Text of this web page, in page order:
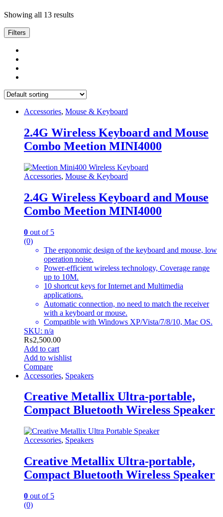
Showing all 13 results
Filters
Accessories, Mouse & Keyboard
2.4G Wireless Keyboard and Mouse
Combo Meetion MINI4000
Accessories, Mouse & Keyboard
2.4G Wireless Keyboard and Mouse
Combo Meetion MINI4000
0 out of 5
(0)
The ergonomic design of the keyboard and mouse, low
operation noise.
Power-efficient wireless technology, Coverage range
up to 10M.
10 shortcut keys for Internet and Multimedia
applications.
Automatic connection, no need to match the receiver
with a keyboard or mouse.
Compatible with Windows XP/Vista/7/8/10, Mac OS.
SKU: n/a
₨2,500.00
Add to cart
Add to wishlist
Compare
Accessories, Speakers
Creative Metallix Ultra-portable,
Compact Bluetooth Wireless Speaker
Accessories, Speakers
Creative Metallix Ultra-portable,
Compact Bluetooth Wireless Speaker
0 out of 5
(0)